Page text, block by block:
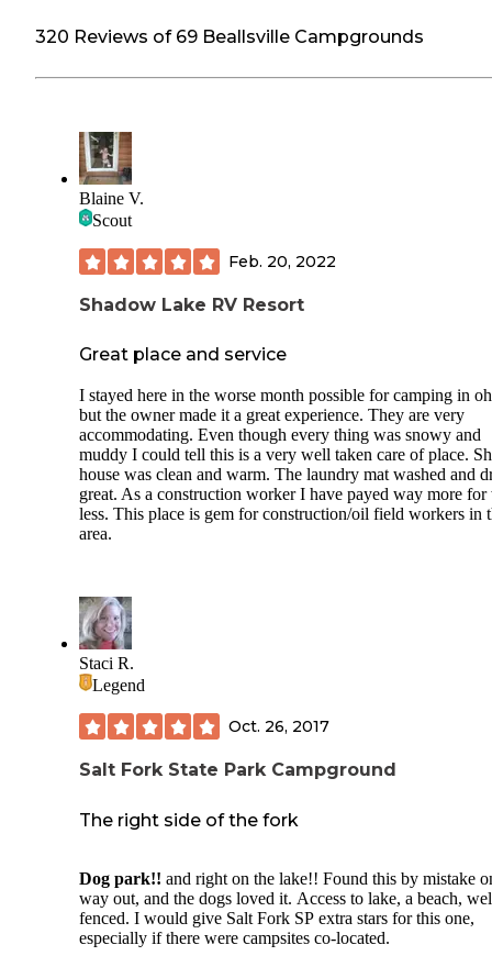
320 Reviews of 69 Beallsville Campgrounds
Blaine V.
Scout
Feb. 20, 2022
Shadow Lake RV Resort
Great place and service
I stayed here in the worse month possible for camping in
but the owner made it a great experience. They are very
accommodating. Even though every thing was snowy and
muddy I could tell this is a very well taken care of place.
house was clean and warm. The laundry mat washed and
great. As a construction worker I have payed way more for
less. This place is gem for construction/oil field workers in
area.
Staci R.
Legend
Oct. 26, 2017
Salt Fork State Park Campground
The right side of the fork
Dog park!! and right on the lake!! Found this by mistake
way out, and the dogs loved it. Access to lake, a beach,
fenced. I would give Salt Fork SP extra stars for this one,
especially if there were campsites co-located.